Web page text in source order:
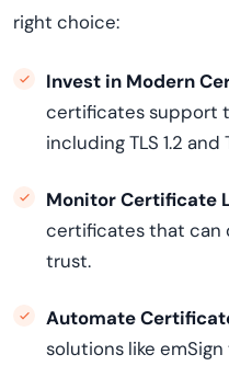
right choice:
Invest in Modern
certificates support
including TLS 1.2 and
Monitor Certificate
certificates that can
trust.
Automate
solutions like